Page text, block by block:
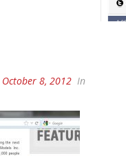
October 8, 2012 In